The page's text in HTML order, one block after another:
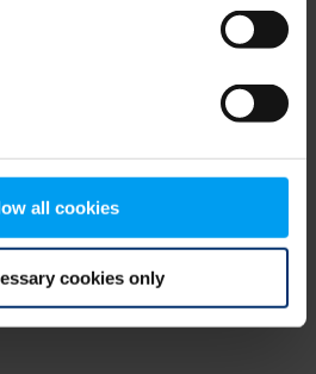
all cookies
cookies only